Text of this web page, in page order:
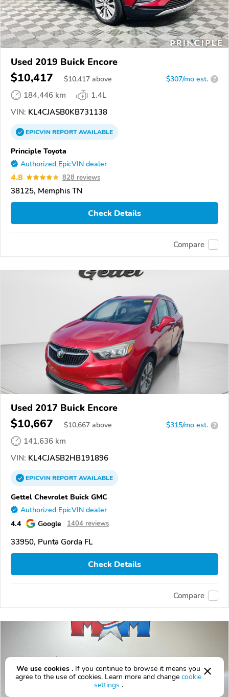
Used 2019 Buick Encore
$10,417 $10,417 above $307/mo est. ?
184,446 km
1.4L
VIN: KL4CJASB0KB731138
EPICVINREPORTAVAILABLE
Principle Toyota
Authorized EpicVIN dealer
4.8 828 reviews
38125, Memphis TN
Check Details
Compare
Used 2017 Buick Encore
$10,667 $10,667 above $315/mo est. ?
141,636 km
VIN: KL4CJASB2HB191896
EPICVINREPORTAVAILABLE
Gettel Chevrolet Buick GMC
Authorized EpicVIN dealer
4.4 Google 1404 reviews
33950, Punta Gorda FL
Check Details
Compare
We use cookies . If you continue to browse it means you
agree to the use of cookies. Learn more and change cookie
settings .